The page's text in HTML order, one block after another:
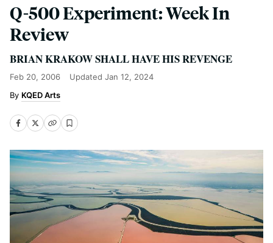
Q-500 Experiment: Week In
Review
BRIAN KRAKOW SHALL HAVE HIS REVENGE
Feb 20, 2006 Updated Jan 12, 2024
KQED Arts